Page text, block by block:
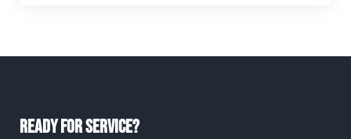
READY FOR SERVICE?